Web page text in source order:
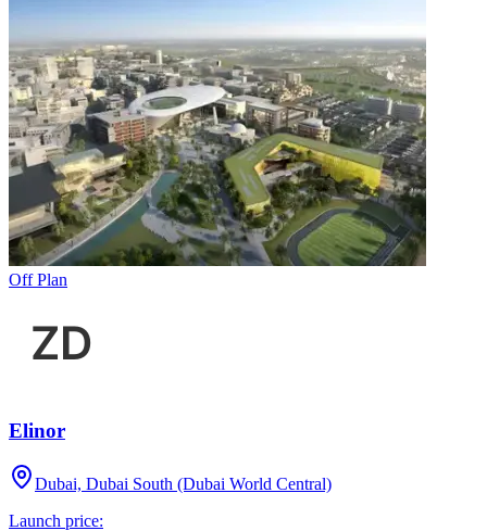
Off Plan
Elinor
Dubai, Dubai South (Dubai World Central)
Launch price: